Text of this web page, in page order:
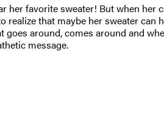
her favorite sweater! But when
realize that maybe her sweater
around, comes around and
message.